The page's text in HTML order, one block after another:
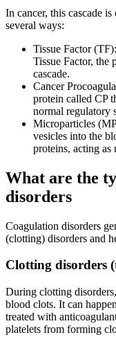
In cancer, this cascade
several ways:
Tissue Factor
Tissue Factor, the
cascade.
Cancer
protein called CP
normal regulatory
Microparticles
vesicles into the
proteins, acting
What are the
disorders
Coagulation disorders
(clotting) disorders and
Clotting disorders
During clotting
blood clots. It can
treated with
platelets from forming